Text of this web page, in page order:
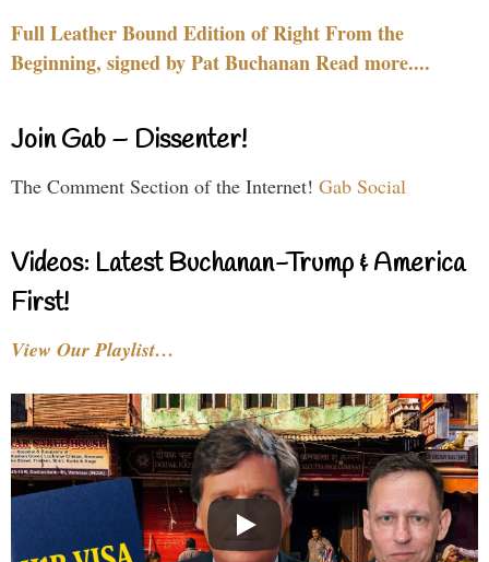
Full Leather Bound Edition of Right From the
Beginning, signed by Pat Buchanan Read more....
Join Gab – Dissenter!
The Comment Section of the Internet! Gab Social
Videos: Latest Buchanan-Trump & America
First!
View Our Playlist…